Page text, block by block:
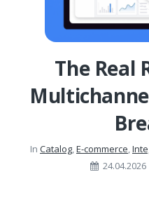
The Real
In Catalog E-commerce
24.04.2026